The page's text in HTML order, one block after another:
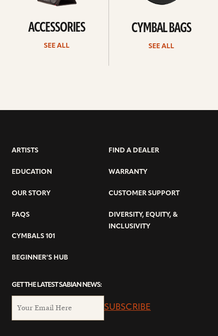
ACCESSORIES
SEE ALL
CYMBAL BAGS
SEE ALL
ARTISTS
EDUCATION
OUR STORY
FAQS
CYMBALS 101
BEGINNER’S HUB
FIND A DEALER
WARRANTY
CUSTOMER SUPPORT
DIVERSITY, EQUITY, &
INCLUSIVITY
GET THE LATEST SABIAN NEWS:
SUBSCRIBE